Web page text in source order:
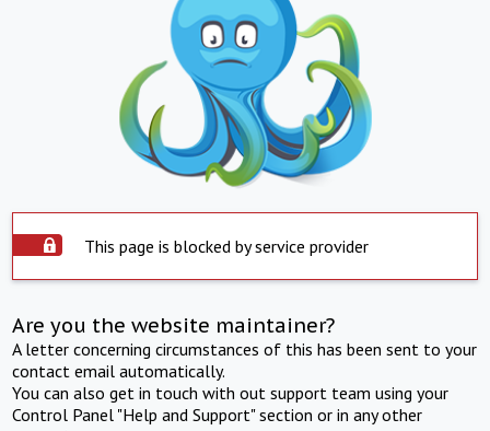
This page is blocked by service provider
Are you the website maintainer?
A letter concerning circumstances of this has been sent to your
contact email automatically.
You can also get in touch with out support team using your
Control Panel "Help and Support" section or in any other